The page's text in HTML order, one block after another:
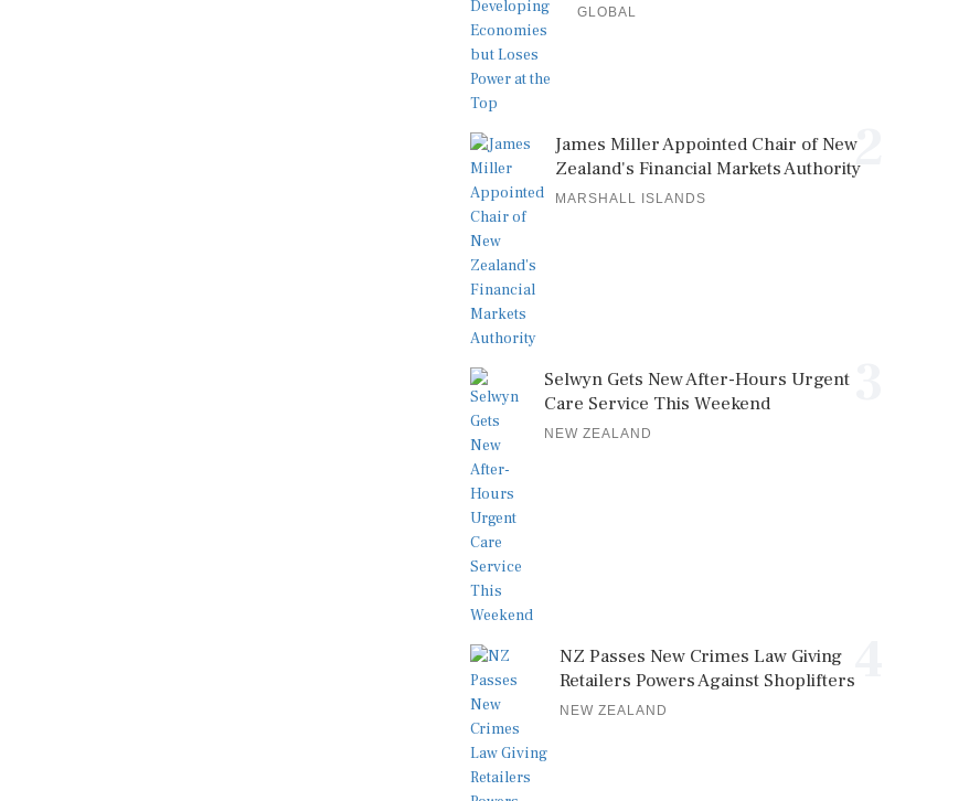
GLOBAL
2
James Miller Appointed Chair of New
Zealand's Financial Markets Authority
MARSHALL ISLANDS
Selwyn Gets New After-Hours Urgent
Care Service This Weekend
NEW ZEALAND
NZ Passes New Crimes Law Giving
Retailers Powers Against Shoplifters
NEW ZEALAND